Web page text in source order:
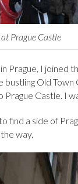
Prague Castle
Prague, I joined
bustling Old
Prague Castle. I
find a side of
way.